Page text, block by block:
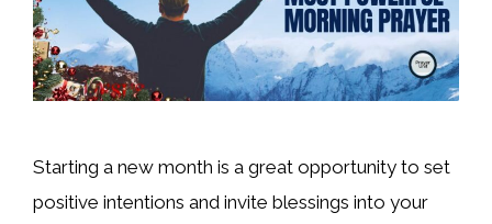
Starting a new month is a great opportunity to set
positive intentions and invite blessings into your